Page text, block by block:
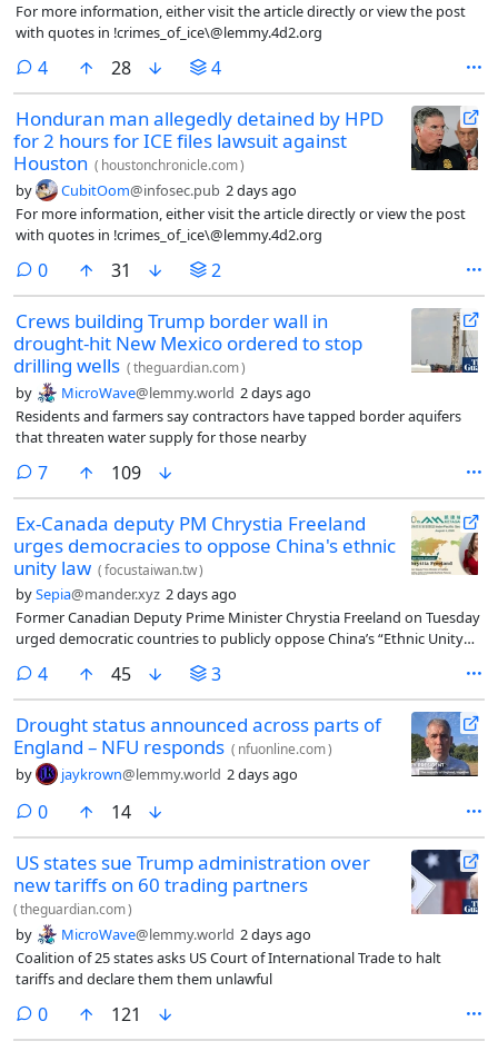
For more information, either visit the article directly or view the post
with quotes in !crimes_of_ice\@lemmy.4d2.org
4comments
28 4
Honduran man allegedly detained by HPD
for 2 hours for ICE files lawsuit against
Houston ( houstonchronicle.com)
by CubitOom@infosec.pub 2 days ago
For more information, either visit the article directly or view the post
with quotes in !crimes_of_ice\@lemmy.4d2.org
0comments
31 2
Crews building Trump border wall in
drought-hit New Mexico ordered to stop
drilling wells (theguardian.com)
by MicroWave@lemmy.world 2 days ago
Residents and farmers say contractors have tapped border aquifers
that threaten water supply for those nearby
7comments
109
Ex-Canada deputy PM Chrystia Freeland
urges democracies to oppose China's ethnic
unity law (focustaiwan.tw)
bySepia@mander.xyz 2 days ago
Former Canadian Deputy Prime Minister Chrystia Freeland on Tuesday
urged democratic countries to publicly oppose China’s “Ethnic Unity
used before launching its full-scale invasion of Ukraine.
4comments
45 3
Drought status announced across parts of
England – NFU responds ( nfuonline.com)
by jaykrown@lemmy.world 2 days ago
0comments
14
US states sue Trump administration over
new tariffs on 60 trading partners
(theguardian.com)
by MicroWave@lemmy.world 2 days ago
Coalition of 25 states asks US Court of International Trade to halt
tariffs and declare them them unlawful
0comments
121